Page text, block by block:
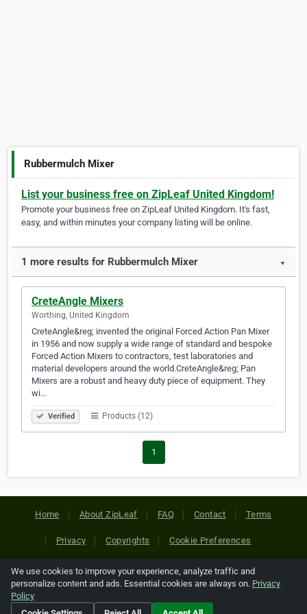
Rubbermulch Mixer
List your business free on ZipLeaf United Kingdom!
Promote your business free on ZipLeaf United Kingdom. It's fast,
easy, and within minutes your company listing will be online.
1 more results for Rubbermulch Mixer ▼
CreteAngle Mixers
Worthing, United Kingdom
CreteAngle&reg; invented the original Forced Action Pan Mixer
in 1956 and now supply a wide range of standard and bespoke
Forced Action Mixers to contractors, test laboratories and
material developers around the world.CreteAngle&reg; Pan
Mixers are a robust and heavy duty piece of equipment. They
wi…
Verified Products (12)
1
Home About ZipLeaf FAQ Contact Terms
Privacy Copyrights Cookie Preferences
Copyright © 2026 Netcode, Inc. All Rights Reserved. All
references relating to third-party companies are copyright of
their respective holders.
We use cookies to improve your experience, analyze traffic and
personalize content and ads. Essential cookies are always on. Privacy
Policy